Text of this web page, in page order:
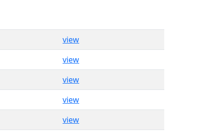
view
view
view
view
view